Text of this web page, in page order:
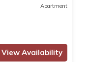
Apartment
View Availability